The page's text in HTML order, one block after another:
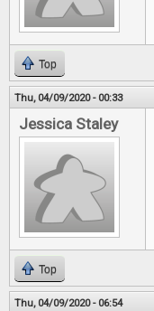
Top
Thu, 04/09/2020 - 00:33
Jessica Staley
Top
Thu, 04/09/2020 - 06:54